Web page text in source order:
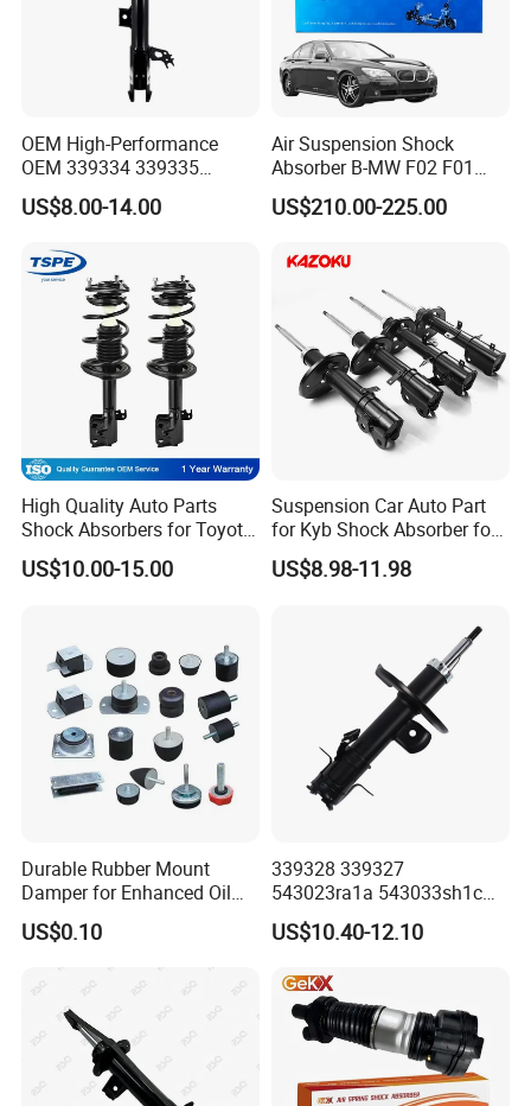
OEM High-Performance
OEM 339334 339335
349024 Shock Absorbers
for Toyota RV4
US$8.00-14.00
Air Suspension Shock
Absorber B-MW F02 F01
2008-2015 OEM Pneumatic
Shock 37126791675
US$210.00-225.00
High Quality Auto Parts
Shock Absorbers for Toyota-
Corolla 472598 472597
US$10.00-15.00
Suspension Car Auto Part
for Kyb Shock Absorber for
Automobile Vehicle for
Toyota Corolla for Japanese
US$8.98-11.98
Durable Rubber Mount
Damper for Enhanced Oil
Drilling Equipment
Performance
US$0.10
339328 339327
543023ra1a 543033sh1c
339328 Front Left Right Gas
Shock Absorber
Pursar Sylphy 2013- Nissan
Sentra 2015-2017
US$10.40-12.10